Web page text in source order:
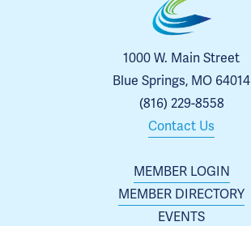
MEMBER LOGIN
MEMBER DIRECTORY
EVENTS
1000 W. Main Street
Blue Springs, MO 64014
(816) 229-8558
Contact Us